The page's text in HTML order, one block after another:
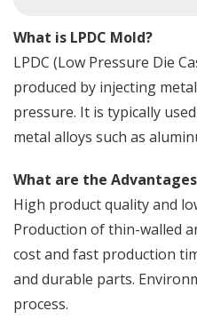
What is LPDC Mold?
LPDC (Low Pressure Die
produced by injecting
pressure. It is typically
metal alloys such as
What are the Advantages
High product quality and
Production of thin-walled
cost and fast production
and durable parts.
process.